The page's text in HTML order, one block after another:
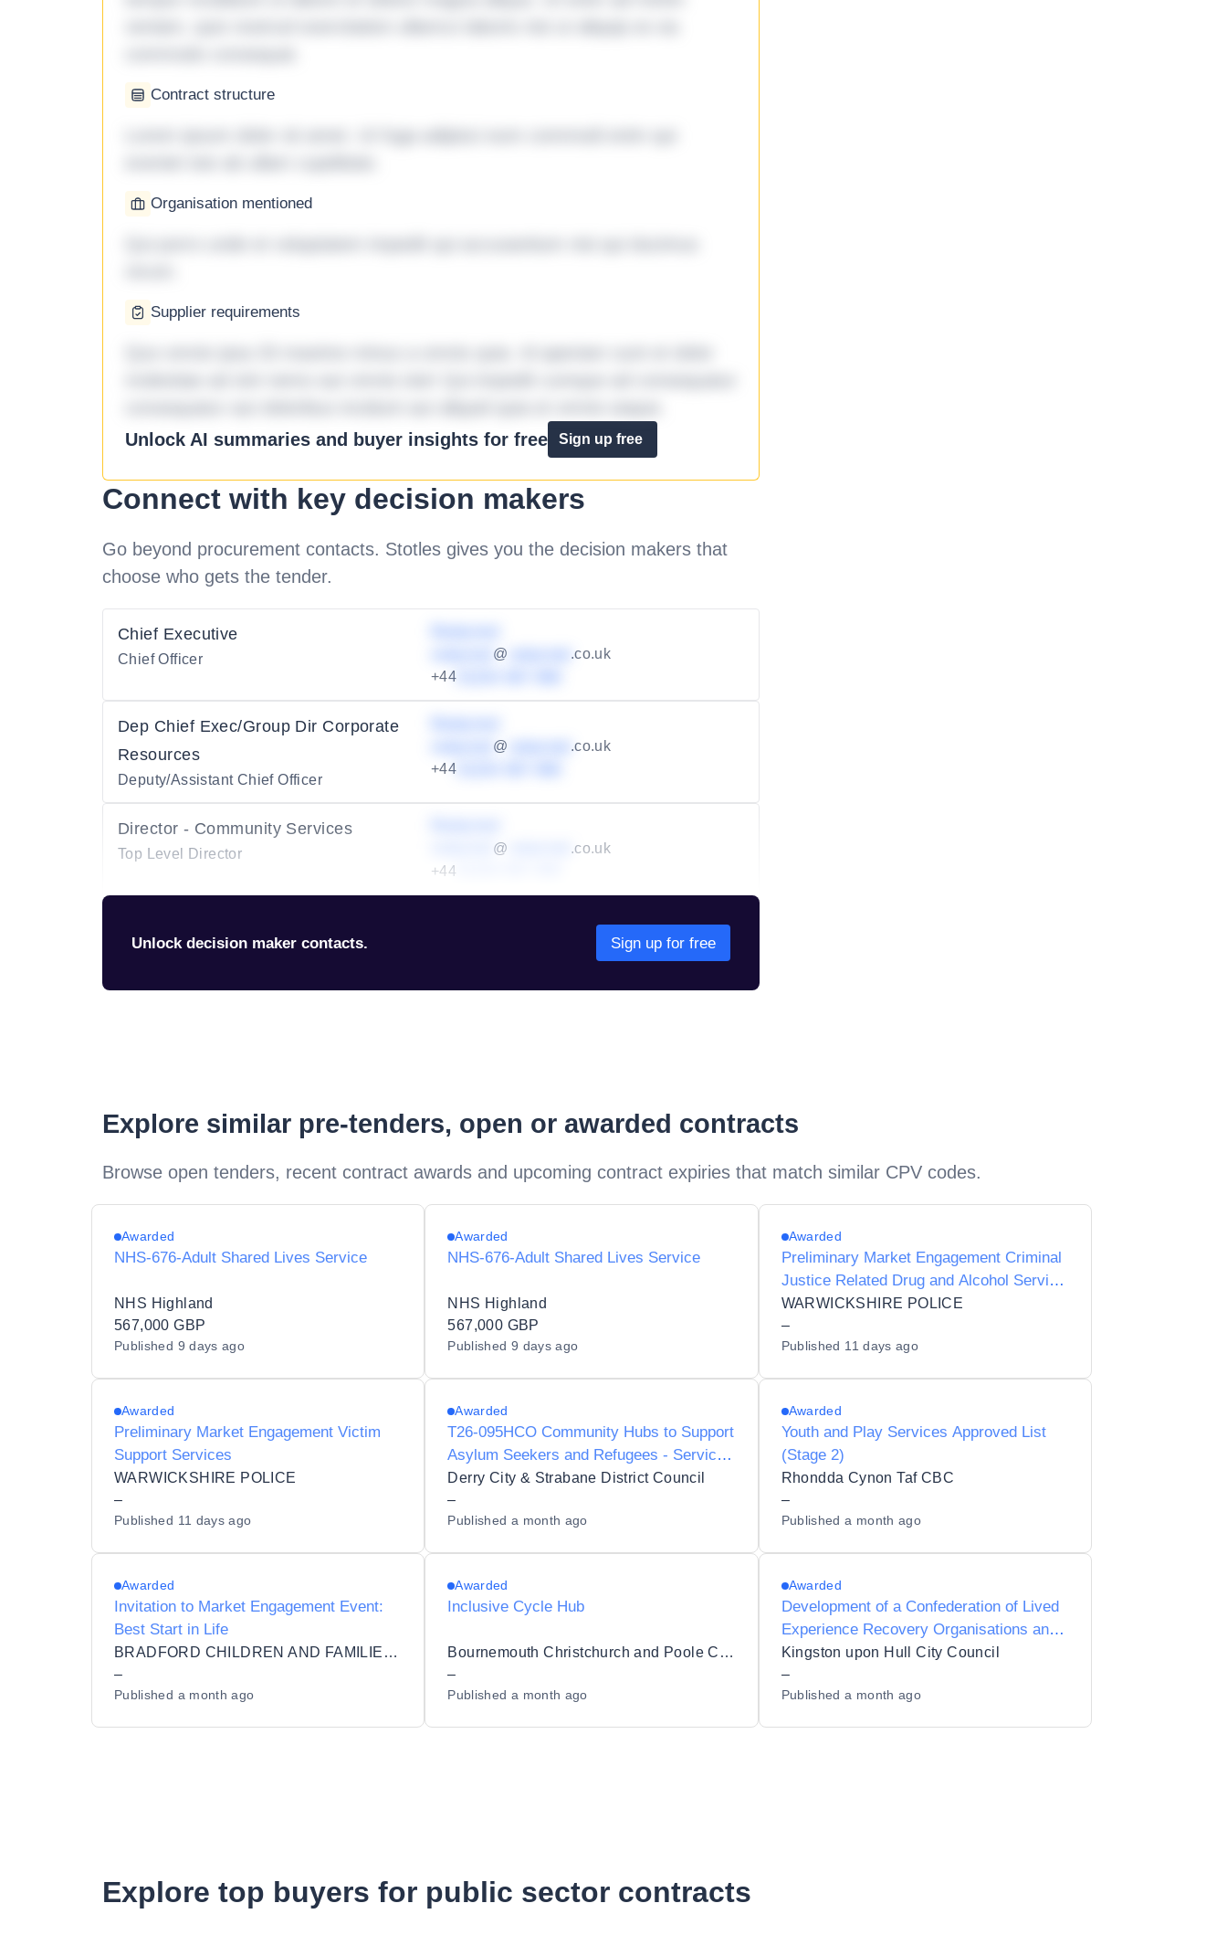
Contract structure
Organisation mentioned
Supplier requirements
Unlock AI summaries and buyer insights for free
Sign up free
Connect with key decision makers
Go beyond procurement contacts. Stotles gives you the decision makers that
choose who gets the tender.
Chief Executive
Chief Officer @
.co.uk
+44
Dep Chief Exec/Group Dir Corporate
Resources
Deputy/Assistant Chief Officer
@
.co.uk
+44
Director - Community Services
Top Level Director @
.co.uk
+44
Unlock decision maker contacts. Sign up for free
Explore similar pre-tenders, open or awarded contracts
Browse open tenders, recent contract awards and upcoming contract expiries that match similar CPV codes.
Awarded
NHS-676-Adult Shared Lives Service
NHS Highland
567,000 GBP
Published 9 days ago
Awarded
NHS-676-Adult Shared Lives Service
NHS Highland
567,000 GBP
Published 9 days ago
Awarded
Preliminary Market Engagement Criminal
Justice Related Drug and Alcohol Service
for Adults
WARWICKSHIRE POLICE
–
Published 11 days ago
Awarded
Preliminary Market Engagement Victim
Support Services
WARWICKSHIRE POLICE
–
Published 11 days ago
Awarded
T26-095HCO Community Hubs to Support
Asylum Seekers and Refugees - Service
Delivery Partner
Derry City & Strabane District Council
–
Published a month ago
Awarded
Youth and Play Services Approved List
(Stage 2)
Rhondda Cynon Taf CBC
–
Publisheda month ago
Awarded
Invitation to Market Engagement Event:
Best Start in Life
BRADFORD CHILDREN AND FAMILIES TRUST LIMITED
–
Published a month ago
Awarded
Inclusive Cycle Hub
Bournemouth Christchurch and Poole Council
–
Published a month ago
Awarded
Development of a Confederation of Lived
Experience Recovery Organisations and
Hull’s Inclusive Recovery City ambitions
Kingston upon Hull City Council
–
Publisheda month ago
Explore top buyers for public sector contracts